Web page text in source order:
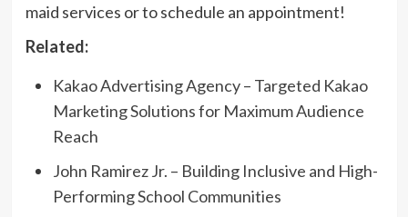
maid services or to schedule an appointment!
Related:
Kakao Advertising Agency – Targeted Kakao
Marketing Solutions for Maximum Audience
Reach
John Ramirez Jr. – Building Inclusive and High-
Performing School Communities